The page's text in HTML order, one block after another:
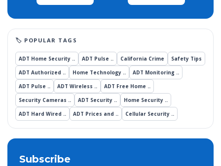
ADT Home Security .. ADT Pulse .. California Crime
Safety Tips
ADT Authorized ..
Home Technology ..
ADT Monitoring ..
ADT Pulse ..
ADT Wireless ..
ADT Free Home ..
Security Cameras ..
ADT Security ..
Home Security ..
ADT Hard Wired ..
ADT Prices and .. Cellular Security ..
Subscribe